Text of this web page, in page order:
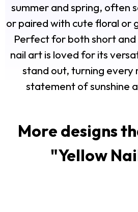
summer and spring, often
or paired with cute floral or
Perfect for both short and
nail art is loved for its
stand out, turning every
statement of sunshine
More designs
"Yellow